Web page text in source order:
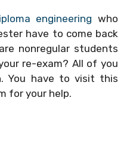
engineering who
have to come back
nonregular students
re-exam? All of you
You have to visit this
for your help.